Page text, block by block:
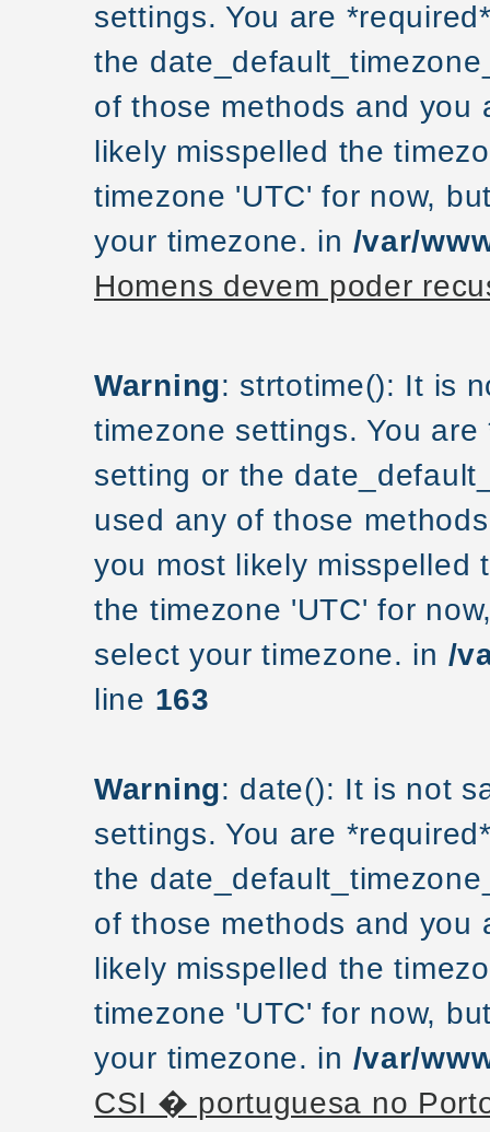
settings. You are
the
of those methods and you
likely misspelled the
timezone 'UTC' for now,
your timezone. in /var/
Homens devem poder
Warning: strtotime(): It is
timezone settings. You
setting or the
used any of those
you most likely misspelled
the timezone 'UTC' for
select your timezone. in /
line 163
Warning: date(): It is not
settings. You are
the
of those methods and you
likely misspelled the
timezone 'UTC' for now,
your timezone. in /var/
CSI � portuguesa no